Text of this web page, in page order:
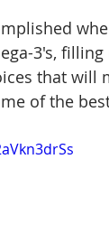
3's,
that will
of the